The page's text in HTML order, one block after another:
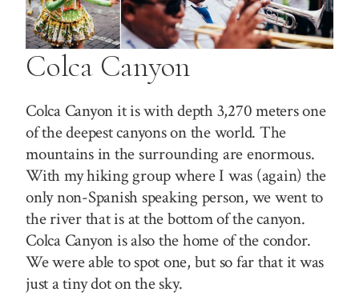
Colca Canyon
Colca Canyon it is with depth 3,270 meters one
of the deepest canyons on the world. The
mountains in the surrounding are enormous.
With my hiking group where I was (again) the
only non-Spanish speaking person, we went to
the river that is at the bottom of the canyon.
Colca Canyon is also the home of the condor.
We were able to spot one, but so far that it was
just a tiny dot on the sky.